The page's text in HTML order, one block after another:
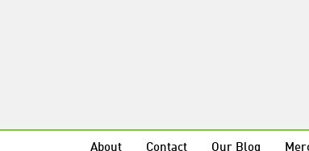
About Contact Our Blog